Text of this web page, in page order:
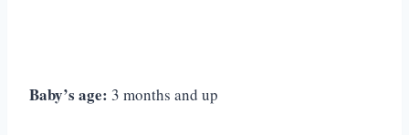
Baby’s age: 3 months and up